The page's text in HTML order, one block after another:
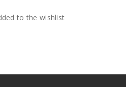
to the wishlist